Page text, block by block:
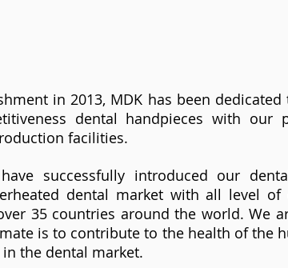
in 2013, MDK has been
dental handpieces with our
facilities.
successfully introduced our
dental market with all level of
35 countries around the world. We
is to contribute to the health of the
the dental market.